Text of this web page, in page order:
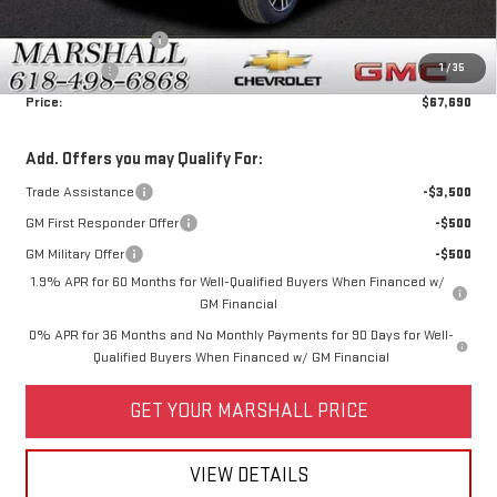
1/35
Purchase Allowance
-$1,750
Bonus Cash
-$1,500
Price:
$67,690
Add. Offers you may Qualify For:
Trade Assistance
-$3,500
GM First Responder Offer
-$500
GM Military Offer
-$500
1.9% APR for 60 Months for Well-Qualified Buyers When Financed w/
GM Financial
0% APR for 36 Months and No Monthly Payments for 90 Days for Well-
Qualified Buyers When Financed w/ GM Financial
GET YOUR MARSHALL PRICE
VIEW DETAILS